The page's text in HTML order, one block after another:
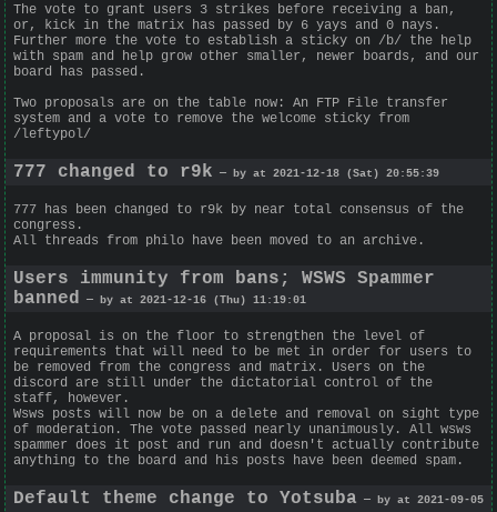
The vote to grant users 3 strikes before receiving a ban,
or, kick in the matrix has passed by 6 yays and 0 nays.
Further more the vote to establish a sticky on /b/ the help
with spam and help grow other smaller, newer boards, and our
board has passed.
Two proposals are on the table now: An FTP File transfer
system and a vote to remove the welcome sticky from
/leftypol/
777 changed to r9k — by at 2021-12-18 (Sat) 20:55:39
777 has been changed to r9k by near total consensus of the
congress.
All threads from philo have been moved to an archive.
Users immunity from bans; WSWS Spammer
banned — by at 2021-12-16 (Thu) 11:19:01
A proposal is on the floor to strengthen the level of
requirements that will need to be met in order for users to
be removed from the congress and matrix. Users on the
discord are still under the dictatorial control of the
staff, however.
Wsws posts will now be on a delete and removal on sight type
of moderation. The vote passed nearly unanimously. All wsws
spammer does it post and run and doesn't actually contribute
anything to the board and his posts have been deemed spam.
Default theme change to Yotsuba — by at 2021-09-05